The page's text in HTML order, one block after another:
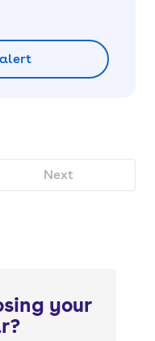
alert
Next
your